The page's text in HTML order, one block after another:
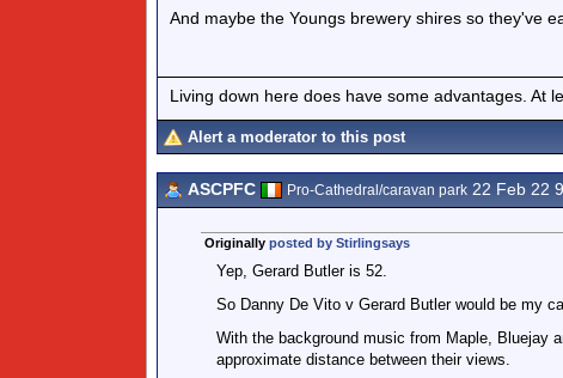
And maybe the Youngs brewery shires so they've
Living down here does have some advantages. At
Alert a moderator to this post
ASCPFC Pro-Cathedral/caravan park 22 Feb 22
Originally posted by Stirlingsays
Yep, Gerard Butler is 52.
So Danny De Vito v Gerard Butler would be my
With the background music from Maple, Bluejay
approximate distance between their views.